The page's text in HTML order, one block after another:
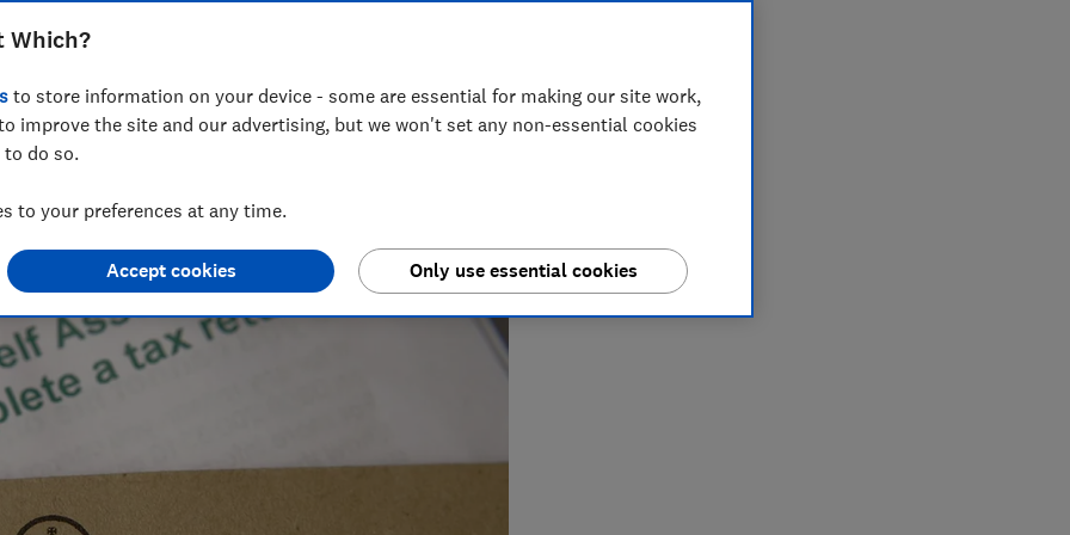
you need to declare
national titles, Ruby loves helping people take
tax, banking and benefits.
Which?
to store information on your device - some are essential for making our site work,
improve the site and our advertising, but we won't set any non-essential cookies
do so.
to your preferences at any time.
Only use essential cookies
Accept cookies